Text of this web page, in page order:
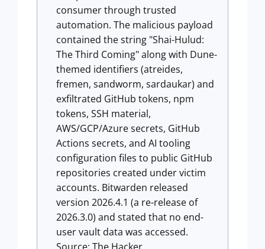
consumer through trusted
automation. The malicious payload
contained the string "Shai-Hulud:
The Third Coming" along with Dune-
themed identifiers (atreides,
fremen, sandworm, sardaukar) and
exfiltrated GitHub tokens, npm
tokens, SSH material,
AWS/GCP/Azure secrets, GitHub
Actions secrets, and AI tooling
configuration files to public GitHub
repositories created under victim
accounts. Bitwarden released
version 2026.4.1 (a re-release of
2026.3.0) and stated that no end-
user vault data was accessed.